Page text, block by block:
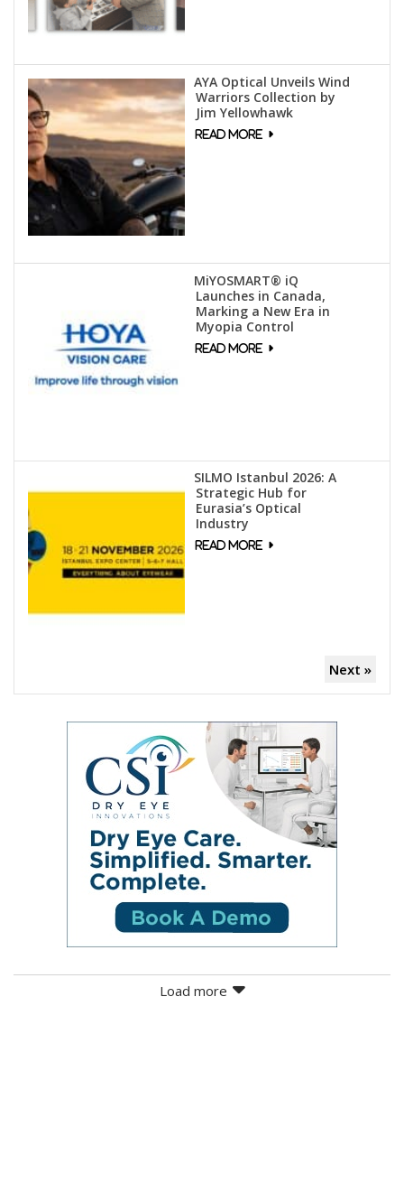
AYA Optical Unveils Wind
Warriors Collection by
Jim Yellowhawk
MiYOSMART® iQ
Launches in Canada,
Marking a New Era in
Myopia Control
SILMO Istanbul 2026: A
Strategic Hub for
Eurasia’s Optical
Industry
Next »
Load more